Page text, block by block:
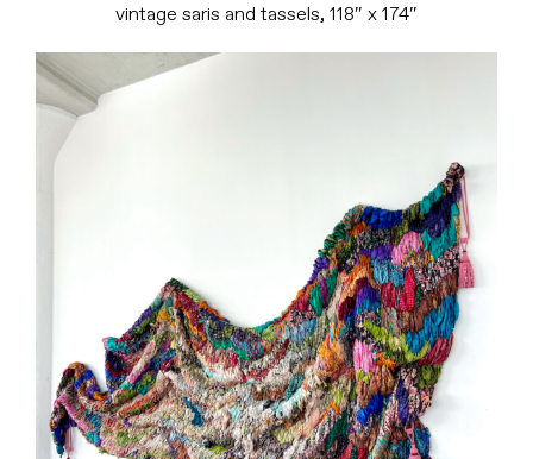
vintage saris and tassels, 118″ x 174″